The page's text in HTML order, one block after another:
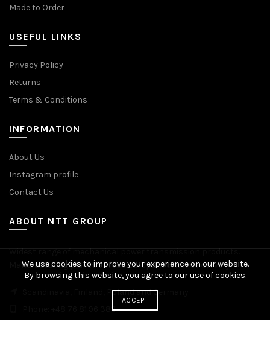
Made to Order
USEFUL LINKS
Privacy Policy
Returns
Terms & Conditions
INFORMATION
About Us
Instagram profile
Contact Us
ABOUT NTT GROUP
Widest range of mechanical power transmission products.
Manufacturing plants across Europe. Worldwide delivery.
Scandinavia, Finland, Poland and Germany
Phone: +48 76 81 96 383
We use cookies to improve your experience on our website.
By browsing this website, you agree to our use of cookies.
ACCEPT